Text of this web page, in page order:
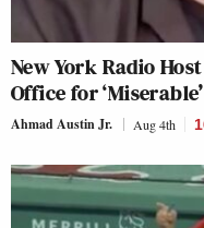
New York Radio
Office for
Ahmad Austin Jr. Aug 4th